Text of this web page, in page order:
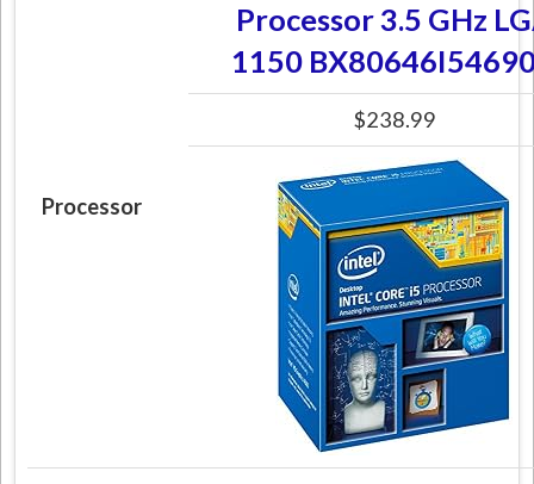
Processor
Processor 3.5 GHz
1150
$238.99